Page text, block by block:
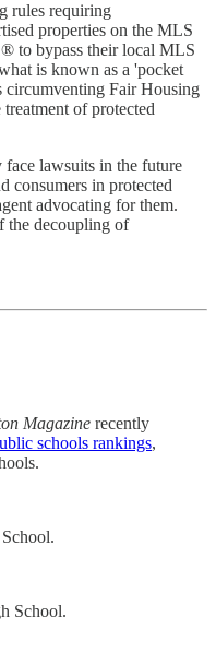
rules requiring
properties on the MLS
to bypass their local MLS
is known as a 'pocket
circumventing Fair Housing
of protected
face lawsuits in the future
consumers in protected
advocating for them.
the decoupling of
Magazine recently
schools rankings,
School.